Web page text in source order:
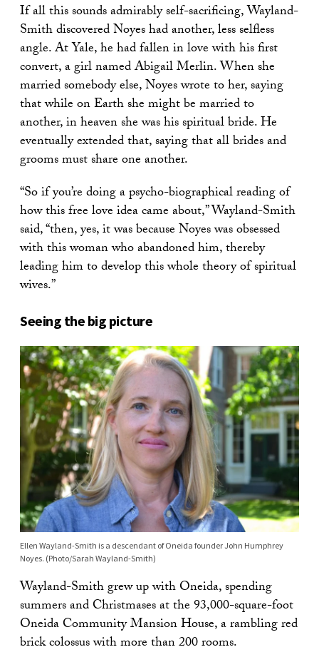
If all this sounds admirably self-sacrificing, Wayland-
Smith discovered Noyes had another, less selfless
angle. At Yale, he had fallen in love with his first
convert, a girl named Abigail Merlin. When she
married somebody else, Noyes wrote to her, saying
that while on Earth she might be married to
another, in heaven she was his spiritual bride. He
eventually extended that, saying that all brides and
grooms must share one another.
“So if you’re doing a psycho-biographical reading of
how this free love idea came about,” Wayland-Smith
said, “then, yes, it was because Noyes was obsessed
with this woman who abandoned him, thereby
leading him to develop this whole theory of spiritual
wives.”
Seeing the big picture
Ellen Wayland-Smith is a descendant of Oneida founder John Humphrey
Noyes. (Photo/Sarah Wayland-Smith)
Wayland-Smith grew up with Oneida, spending
summers and Christmases at the 93,000-square-foot
Oneida Community Mansion House, a rambling red
brick colossus with more than 200 rooms.